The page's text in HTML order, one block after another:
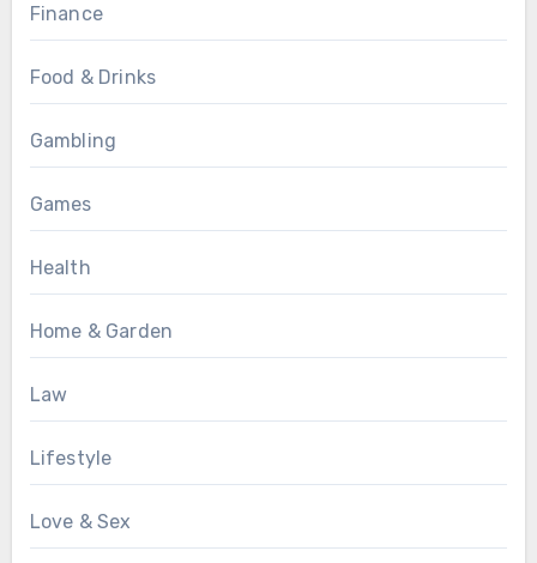
Finance
Food & Drinks
Gambling
Games
Health
Home & Garden
Law
Lifestyle
Love & Sex